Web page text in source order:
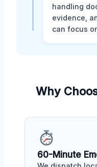
handling
evidence,
can focus
Why
60-Minute